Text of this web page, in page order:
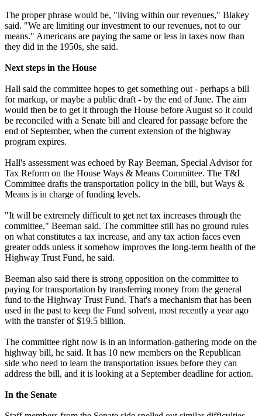
The proper phrase would be, "living within our revenues," Blakey
said. "We are limiting our investment to our revenues, not to our
means." Americans are paying the same or less in taxes now than
they did in the 1950s, she said.
Next steps in the House
Hall said the committee hopes to get something out - perhaps a bill
for markup, or maybe a public draft - by the end of June. The aim
would then be to get it through the House before August so it could
be reconciled with a Senate bill and cleared for passage before the
end of September, when the current extension of the highway
program expires.
Hall's assessment was echoed by Ray Beeman, Special Advisor for
Tax Reform on the House Ways & Means Committee. The T&I
Committee drafts the transportation policy in the bill, but Ways &
Means is in charge of funding levels.
"It will be extremely difficult to get net tax increases through the
committee," Beeman said. The committee still has no ground rules
on what constitutes a tax increase, and any tax action faces even
greater odds unless it somehow improves the long-term health of the
Highway Trust Fund, he said.
Beeman also said there is strong opposition on the committee to
paying for transportation by transferring money from the general
fund to the Highway Trust Fund. That's a mechanism that has been
used in the past to keep the Fund solvent, most recently a year ago
with the transfer of $19.5 billion.
The committee right now is in an information-gathering mode on the
highway bill, he said. It has 10 new members on the Republican
side who need to learn the transportation issues before they can
address the bill, and it is looking at a September deadline for action.
In the Senate